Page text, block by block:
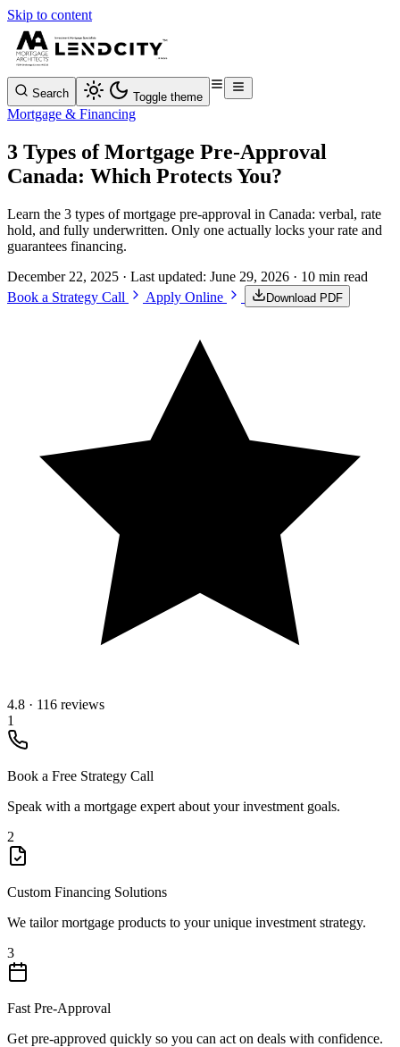
Skip to content
Search Toggle theme
Mortgage & Financing
3 Types of Mortgage Pre-Approval
Canada: Which Protects You?
Learn the 3 types of mortgage pre-approval in Canada: verbal, rate
hold, and fully underwritten. Only one actually locks your rate and
guarantees financing.
December 22, 2025 · Last updated: June 29, 2026 · 10 min read
Book a Strategy Call
Apply Online Download PDF
4.8 · 116 reviews
1
Book a Free Strategy Call
Speak with a mortgage expert about your investment goals.
2
Custom Financing Solutions
We tailor mortgage products to your unique investment strategy.
3
Fast Pre-Approval
Get pre-approved quickly so you can act on deals with confidence.